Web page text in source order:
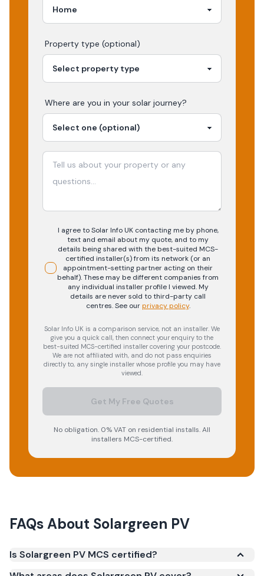
Property type (optional)
Where are you in your solar journey?
I agree to Solar Info UK contacting me by phone,
text and email about my quote, and to my
details being shared with the best-suited MCS-
certified installer(s) from its network (or an
appointment-setting partner acting on their
behalf). These may be different companies from
any individual installer profile I viewed. My
details are never sold to third-party call
centres.See our privacy policy.
Solar Info UK is a comparison service, not an installer. We
give you a quick call, then connect your enquiry to the
best-suited MCS-certified installer covering your postcode.
We are not affiliated with, and do not pass enquiries
directly to, any single installer whose profile you may have
viewed.
Get My Free Quotes
No obligation. 0% VAT on residential installs. All
installers MCS-certified.
FAQs About Solargreen PV
Is Solargreen PV MCS certified?